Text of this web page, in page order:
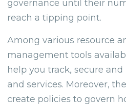
governance until their
reach a tipping point.
Among various resource
management tools
help you track, secure
and services. Moreover,
create policies to govern